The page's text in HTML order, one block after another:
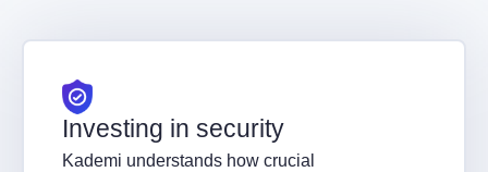
Investing in security
Kademi understands how crucial